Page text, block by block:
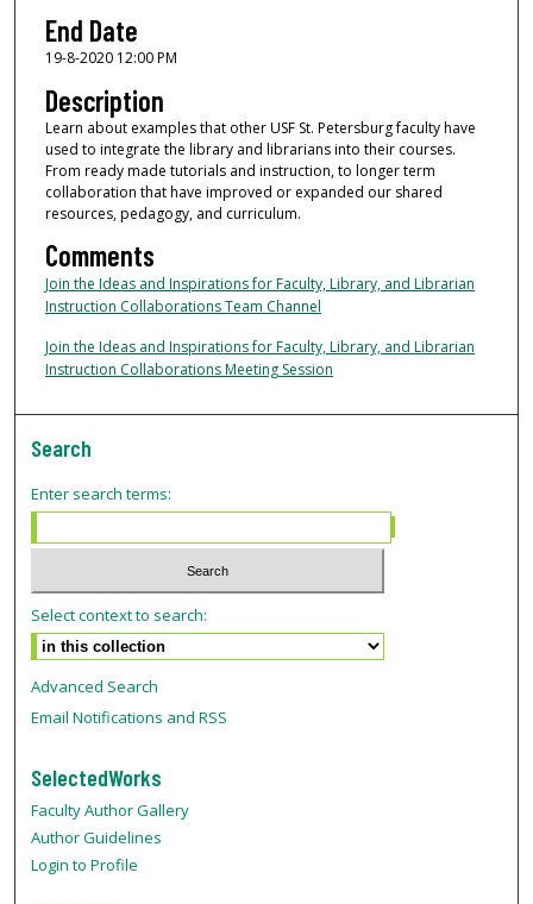
End Date
19-8-2020 12:00 PM
Description
Learn about examples that other USF St. Petersburg faculty have
used to integrate the library and librarians into their courses.
From ready made tutorials and instruction, to longer term
collaboration that have improved or expanded our shared
resources, pedagogy, and curriculum.
Comments
Join the Ideas and Inspirations for Faculty, Library, and Librarian
Instruction Collaborations Team Channel
Join the Ideas and Inspirations for Faculty, Library, and Librarian
Instruction Collaborations Meeting Session
Search
Enter search terms:
Select context to search:
Advanced Search
Email Notifications and RSS
SelectedWorks
Faculty Author Gallery
Author Guidelines
Login to Profile